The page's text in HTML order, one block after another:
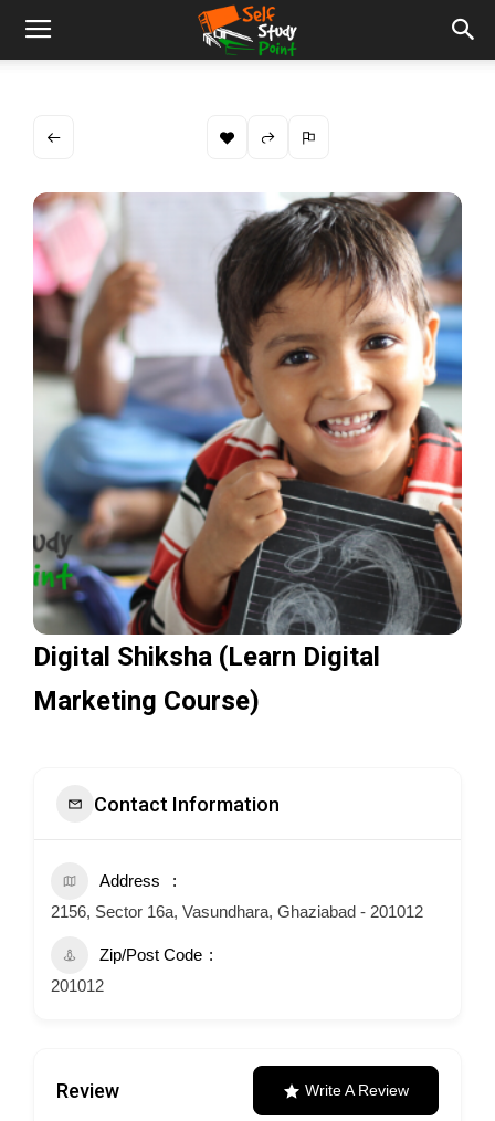
Digital Shiksha (Learn Digital
Marketing Course)
Contact Information
Address
2156, Sector 16a, Vasundhara, Ghaziabad - 201012
Zip/Post Code
201012
Review Write A Review